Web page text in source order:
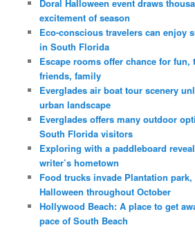
Doral Halloween event draws
excitement of season
Eco-conscious travelers can enjoy
in South Florida
Escape rooms offer chance for
friends, family
Everglades air boat tour scenery
urban landscape
Everglades offers many outdoor
South Florida visitors
Exploring with a paddleboard
writer’s hometown
Food trucks invade Plantation
Halloween throughout October
Hollywood Beach: A place to get
pace of South Beach